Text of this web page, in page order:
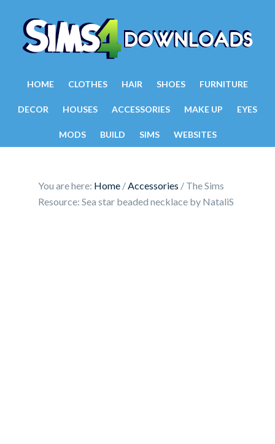
HOME CLOTHES HAIR SHOES FURNITURE
DECOR HOUSES ACCESSORIES MAKE UP EYES
MODS BUILD SIMS WEBSITES
You are here: Home /Accessories / The Sims
Resource: Sea star beaded necklace by NataliS